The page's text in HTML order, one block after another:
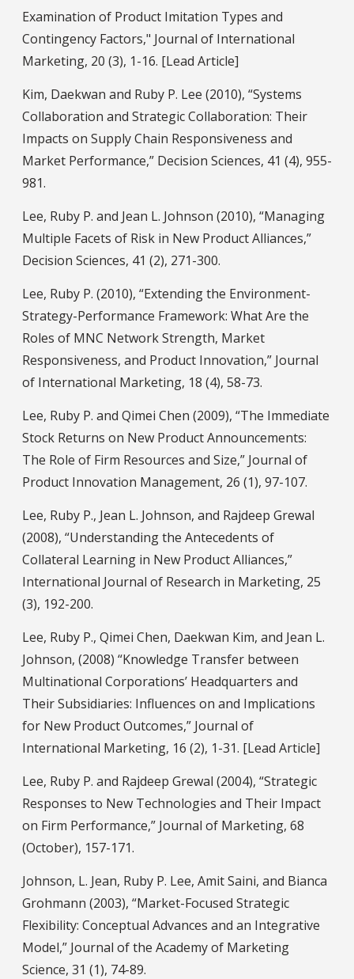
Examination of Product Imitation Types and
Contingency Factors," Journal of International
Marketing, 20 (3), 1-16. [Lead Article]
Kim, Daekwan and Ruby P. Lee (2010), “Systems
Collaboration and Strategic Collaboration: Their
Impacts on Supply Chain Responsiveness and
Market Performance,” Decision Sciences, 41 (4), 955-
981.
Lee, Ruby P. and Jean L. Johnson (2010), “Managing
Multiple Facets of Risk in New Product Alliances,”
Decision Sciences, 41 (2), 271-300.
Lee, Ruby P. (2010), “Extending the Environment-
Strategy-Performance Framework: What Are the
Roles of MNC Network Strength, Market
Responsiveness, and Product Innovation,” Journal
of International Marketing, 18 (4), 58-73.
Lee, Ruby P. and Qimei Chen (2009), “The Immediate
Stock Returns on New Product Announcements:
The Role of Firm Resources and Size,” Journal of
Product Innovation Management, 26 (1), 97-107.
Lee, Ruby P., Jean L. Johnson, and Rajdeep Grewal
(2008), “Understanding the Antecedents of
Collateral Learning in New Product Alliances,”
International Journal of Research in Marketing, 25
(3), 192-200.
Lee, Ruby P., Qimei Chen, Daekwan Kim, and Jean L.
Johnson, (2008) “Knowledge Transfer between
Multinational Corporations’ Headquarters and
Their Subsidiaries: Influences on and Implications
for New Product Outcomes,” Journal of
International Marketing, 16 (2), 1-31. [Lead Article]
Lee, Ruby P. and Rajdeep Grewal (2004), “Strategic
Responses to New Technologies and Their Impact
on Firm Performance,” Journal of Marketing, 68
(October), 157-171.
Johnson, L. Jean, Ruby P. Lee, Amit Saini, and Bianca
Grohmann (2003), “Market-Focused Strategic
Flexibility: Conceptual Advances and an Integrative
Model,” Journal of the Academy of Marketing
Science, 31 (1), 74-89.